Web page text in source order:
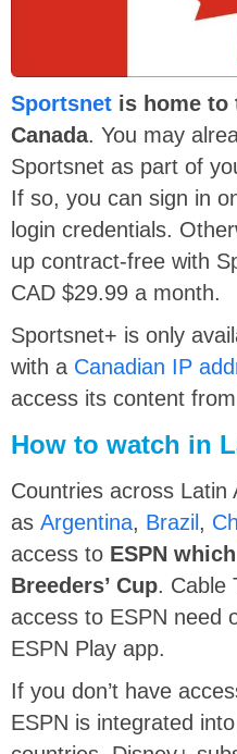
Sportsnet is home to
Canada. You may
Sportsnet as part of
If so, you can sign in
login credentials.
up contract-free with
CAD $29.99 a month.
Sportsnet+ is only
with a Canadian IP
access its content
How to watch in
Countries across Latin
as Argentina, Brazil ,
access to ESPN
Breeders’ Cup. Cable
access to ESPN need
ESPN Play app.
If you don’t have
ESPN is integrated into